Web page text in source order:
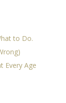
to Do.
Every Age